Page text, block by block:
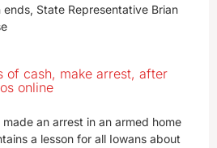
State Representative Brian
of cash, make arrest, after
online
an arrest in an armed home
a lesson for all Iowans about